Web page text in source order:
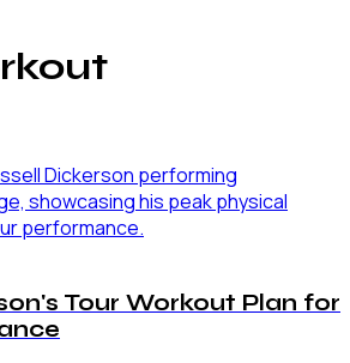
Tour Workout Plan for